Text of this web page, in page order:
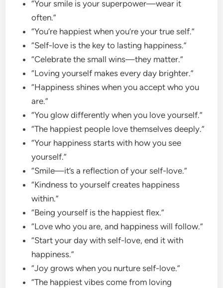
“Your smile is your superpower—wear it
often.”
“You’re happiest when you’re your true self.”
“Self-love is the key to lasting happiness.”
“Celebrate the small wins—they matter.”
“Loving yourself makes every day brighter.”
“Happiness shines when you accept who you
are.”
“You glow differently when you love yourself.”
“The happiest people love themselves deeply.”
“Your happiness starts with how you see
yourself.”
“Smile—it’s a reflection of your self-love.”
“Kindness to yourself creates happiness
within.”
“Being yourself is the happiest flex.”
“Love who you are, and happiness will follow.”
“Start your day with self-love, end it with
happiness.”
“Joy grows when you nurture self-love.”
“The happiest vibes come from loving